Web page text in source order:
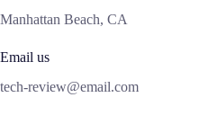
Manhattan Beach, CA
Email us
tech-review@email.com